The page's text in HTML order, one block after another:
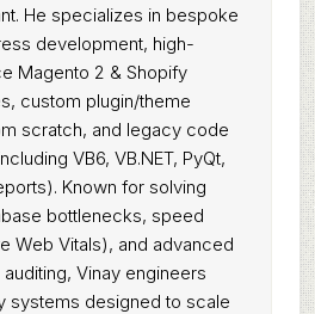
He specializes in bespoke
development, high-
Magento 2 & Shopify
custom plugin/theme
scratch, and legacy code
VB6, VB.NET, PyQt,
Known for solving
bottlenecks, speed
Web Vitals), and advanced
Vinay engineers
systems designed to scale